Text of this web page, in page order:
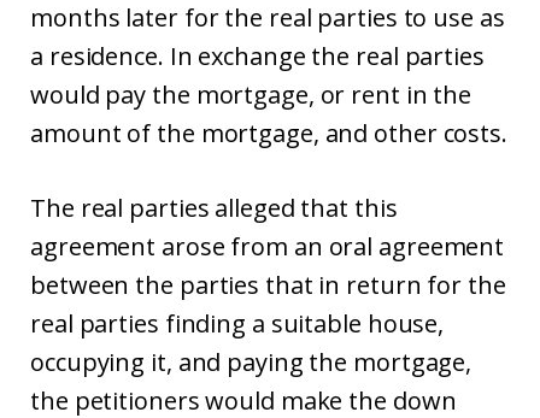
months later for the real parties to use as
a residence. In exchange the real parties
would pay the mortgage, or rent in the
amount of the mortgage, and other costs.
The real parties alleged that this
agreement arose from an oral agreement
between the parties that in return for the
real parties finding a suitable house,
occupying it, and paying the mortgage,
the petitioners would make the down